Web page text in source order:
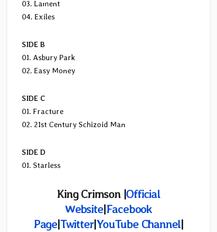
03. Lament
04. Exiles
SIDE B
01. Asbury Park
02. Easy Money
SIDE C
01. Fracture
02. 21st Century Schizoid Man
SIDE D
01. Starless
King Crimson |Official
Website|Facebook
Page|Twitter|YouTube Channel|